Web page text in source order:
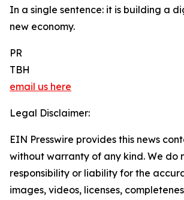
In a single sentence: it is building a
new economy.
PR
TBH
email us here
Legal Disclaimer:
EIN Presswire provides this news
without warranty of any kind. We do
responsibility or liability for the
images, videos, licenses,